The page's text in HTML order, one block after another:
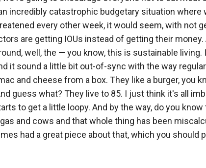
incredibly catastrophic budgetary situation where
every other week, it would seem, with not
are getting IOUs instead of getting their money.
well, the — you know, this is sustainable
it sound a little bit out-of-sync with the way
and cheese from a box. They like a burger, you
guess what? They live to 85. I just think it's all
to get a little loopy. And by the way, do you know
and cows and that whole thing has been
had a great piece about that, which you should